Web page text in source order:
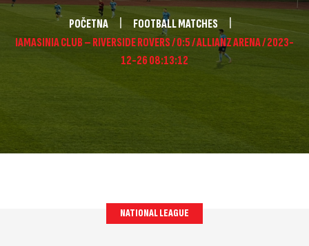
POČETNA
FOOTBALL MATCHES
IAMASINIA CLUB – RIVERSIDE ROVERS / 0:5 / ALLIANZ ARENA / 2023-
12-26 08:13:12
NATIONAL LEAGUE